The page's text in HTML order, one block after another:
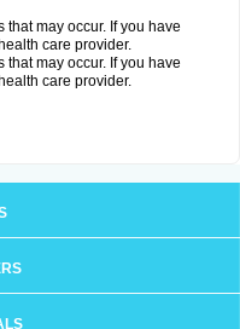
may occur. If you have
care provider.
may occur. If you have
care provider.